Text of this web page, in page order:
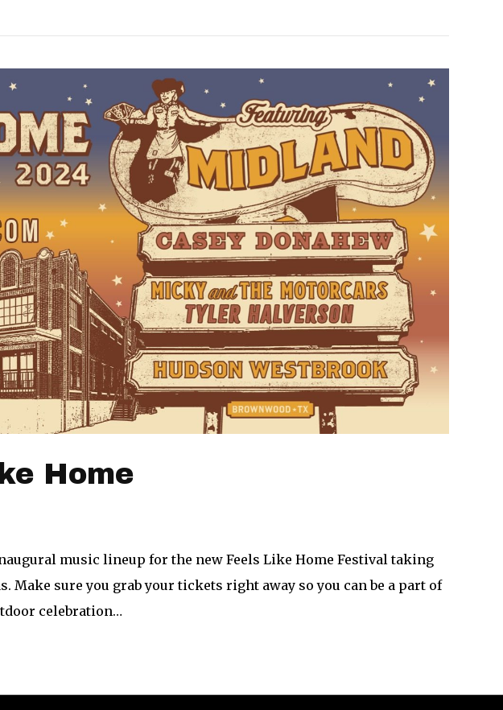
Home
music lineup for the new Feels Like Home Festival taking
Make sure you grab your tickets right away so you can be a part of
celebration…